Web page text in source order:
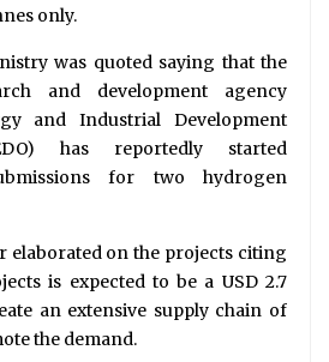
only.
was quoted saying that the
and development agency
and Industrial Development
has reportedly started
for two hydrogen
elaborated on the projects citing
is expected to be a USD 2.7
an extensive supply chain of
the demand.